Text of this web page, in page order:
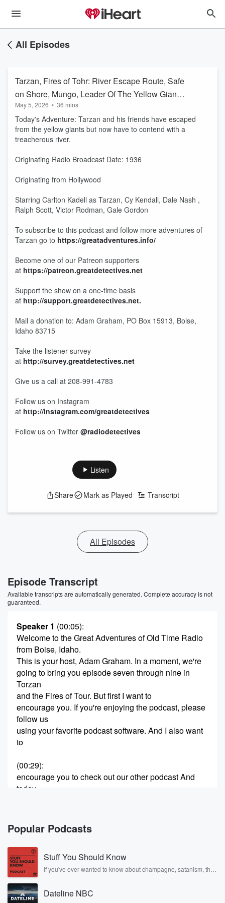
All Episodes
Tarzan, Fires of Tohr: River Escape Route, Safe
on Shore, Mungo, Leader Of The Yellow Giants
(A0085)
May 5, 2026 • 36 mins
Today's Adventure: Tarzan and his friends have escaped
from the yellow giants but now have to contend with a
treacherous river.
Originating Radio Broadcast Date: 1936
Originating from Hollywood
Starring Carlton Kadell as Tarzan, Cy Kendall, Dale Nash ,
Ralph Scott, Victor Rodman, Gale Gordon
To subscribe to this podcast and follow more adventures of
Tarzan go to https://greatadventures.info/
Become one of our Patreon supporters
at https://patreon.greatdetectives.net
Support the show on a one-time basis
at http://support.greatdetectives.net.
Mail a donation to: Adam Graham, PO Box 15913, Boise,
Idaho 83715
Take the listener survey
at http://survey.greatdetectives.net
Give us a call at 208-991-4783
Follow us on Instagram
at http://instagram.com/greatdetectives
Follow us on Twitter @radiodetectives
Listen
Share Mark as Played Transcript
All Episodes
Episode Transcript
Available transcripts are automatically generated. Complete accuracy is not
guaranteed.
Speaker 1 (00:05):
Welcome to the Great Adventures of Old Time Radio
from Boise, Idaho.
This is your host, Adam Graham. In a moment, we're
going to bring you episode seven through nine in
Torzan
and the Fires of Tour. But first I want to
encourage you. If you're enjoying the podcast, please
follow us
using your favorite podcast software. And I also want
to
(00:29):
encourage you to check out our other podcast And
today
week we bring you a snack sized bit of old
time radio goodness from a variety of different genres.
You
can check it out over a snackwagon dot net. But
now it's time for River Escape Route. Safe on Shore
(00:52)
Popular Podcasts
Stuff You Should Know
If you've ever wanted to know about champagne, satanism, the
covered.
Dateline NBC